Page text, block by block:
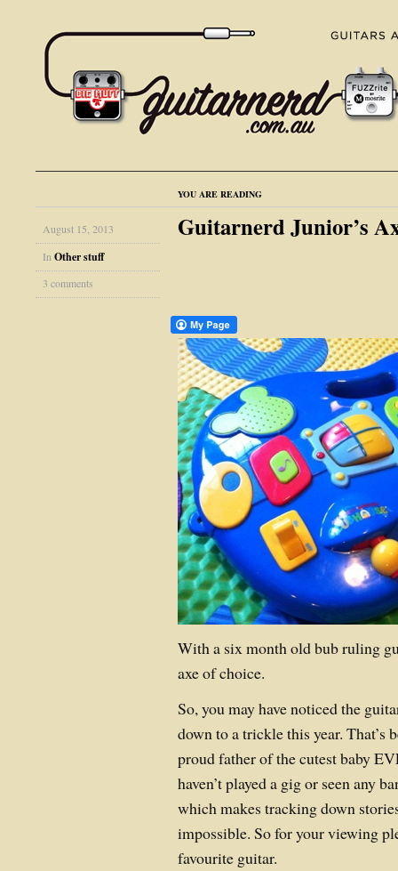
YOU ARE READING
August 15, 2013
In Other stuff
3 comments
Guitarnerd Junior’s
With a six month old bub ruling
axe of choice.
So, you may have noticed the
down to a trickle this year. That’s
proud father of the cutest baby
haven’t played a gig or seen any
which makes tracking down
impossible. So for your viewing
favourite guitar.